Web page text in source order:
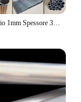
Tubo in alluminio 1mm Spessore 3-60mm OD Dritto 300mm 500mm Lungo Rotondo Tubo metallico in lega di alluminio 6063